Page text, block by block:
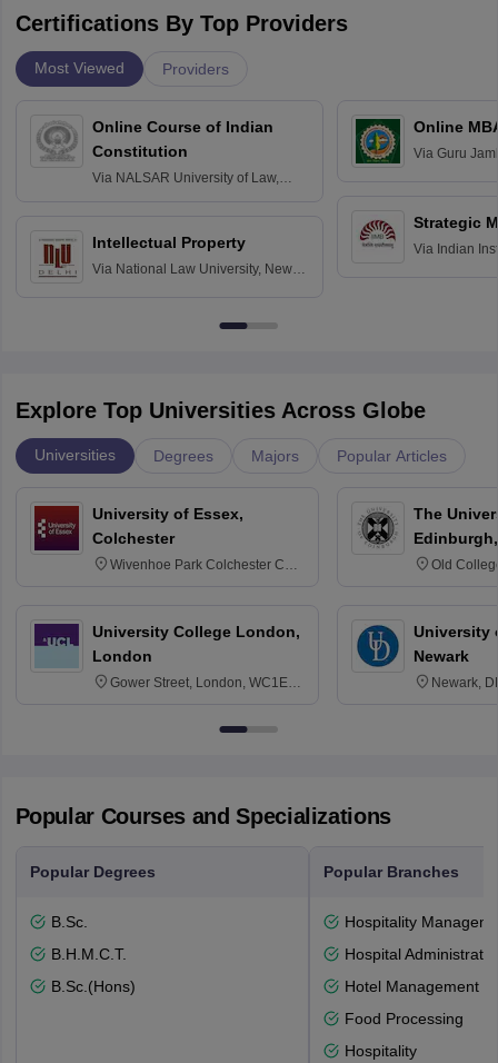
Certifications By Top Providers
Most Viewed Providers
Online Course of Indian
Constitution
Via NALSAR University of Law,
Intellectual Property
Via National Law University, New
Online
Via Guru
Strategic
Via Indian
Explore Top Universities Across Globe
Universities Degrees Majors Popular Articles
University of Essex,
Colchester
Wivenhoe Park Colchester CO4
University College London,
London
Gower Street, London, WC1E
The
Old
University
Newark
Newark,
Popular Courses and Specializations
Popular Degrees
B.Sc.
B.H.M.C.T.
B.Sc.(Hons)
Popular Branches
Hospitality
Hospital
Hotel Management
Food Processing
Hospitality